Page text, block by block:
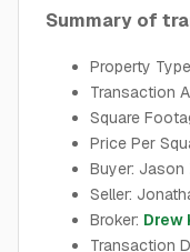
Summary of
Property
Transaction
Square
Price Per
Buyer: Jason
Seller:
Broker: Drew
Transaction